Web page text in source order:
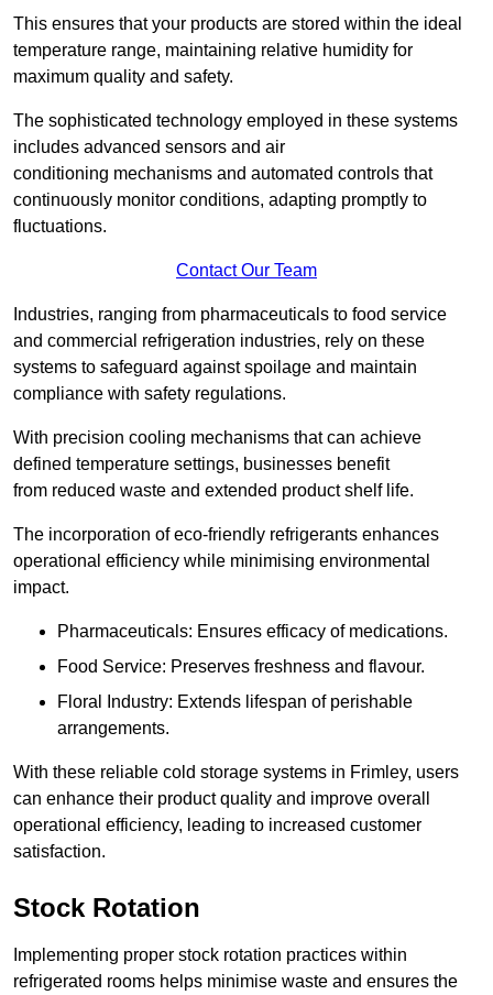
This ensures that your products are stored within the ideal
temperature range, maintaining relative humidity for
maximum quality and safety.
The sophisticated technology employed in these systems
includes advanced sensors and air
conditioning mechanisms and automated controls that
continuously monitor conditions, adapting promptly to
fluctuations.
Contact Our Team
Industries, ranging from pharmaceuticals to food service
and commercial refrigeration industries, rely on these
systems to safeguard against spoilage and maintain
compliance with safety regulations.
With precision cooling mechanisms that can achieve
defined temperature settings, businesses benefit
from reduced waste and extended product shelf life.
The incorporation of eco-friendly refrigerants enhances
operational efficiency while minimising environmental
impact.
Pharmaceuticals: Ensures efficacy of medications.
Food Service: Preserves freshness and flavour.
Floral Industry: Extends lifespan of perishable
arrangements.
With these reliable cold storage systems in Frimley, users
can enhance their product quality and improve overall
operational efficiency, leading to increased customer
satisfaction.
Stock Rotation
Implementing proper stock rotation practices within
refrigerated rooms helps minimise waste and ensures the